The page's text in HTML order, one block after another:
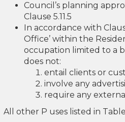
Council’s planning
Clause 5.11.5
In accordance with
Office’ within the
occupation limited to a
does not:
entail clients or
involve any
require any
All other P uses listed in